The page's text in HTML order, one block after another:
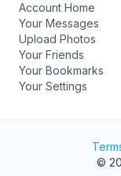
Account Home
Your Messages
Upload Photos
Your Friends
Your Bookmarks
Your Settings
©